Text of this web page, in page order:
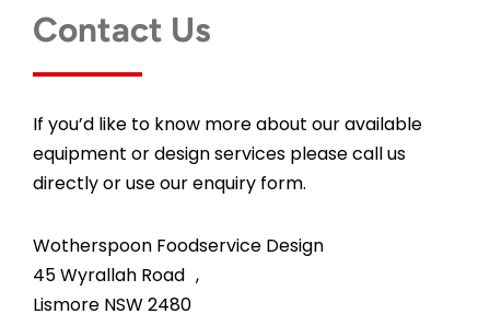
NEW EQUIPMENT
USED EQUIPMENT
OUR PROJECTS
DESIGN
Contact Us
If you’d like to know more about our available
equipment or design services please call us
directly or use our enquiry form.
Wotherspoon Foodservice Design
45 Wyrallah Road ,
Lismore NSW 2480